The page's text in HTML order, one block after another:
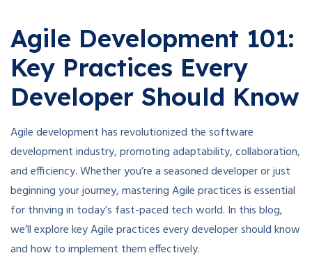
Agile Development 101:
Key Practices Every
Developer Should Know
Agile development has revolutionized the software
development industry, promoting adaptability, collaboration,
and efficiency. Whether you’re a seasoned developer or just
beginning your journey, mastering Agile practices is essential
for thriving in today’s fast-paced tech world. In this blog,
we’ll explore key Agile practices every developer should know
and how to implement them effectively.